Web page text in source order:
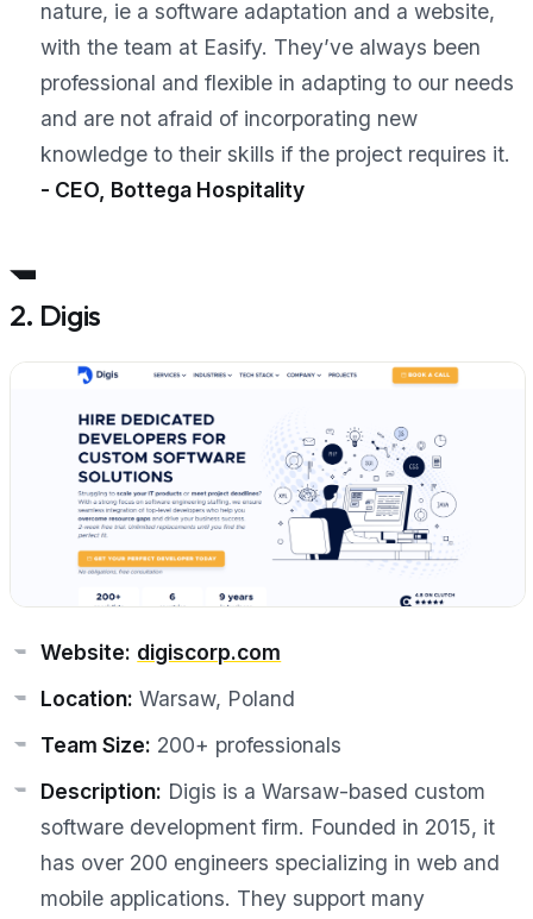
nature, ie a software adaptation and a website,
with the team at Easify. They’ve always been
professional and flexible in adapting to our needs
and are not afraid of incorporating new
knowledge to their skills if the project requires it.
- CEO, Bottega Hospitality
2. Digis
Website: digiscorp.com
Location: Warsaw, Poland
Team Size: 200+ professionals
Description: Digis is a Warsaw-based custom
software development firm. Founded in 2015, it
has over 200 engineers specializing in web and
mobile applications. They support many